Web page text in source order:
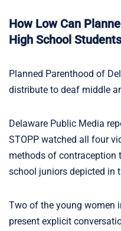
How Low Can
High School Students
Planned Parenthood of
distribute to deaf middle
Delaware Public Media
STOPP watched all four
methods of contraception
school juniors depicted in
Two of the young women
present explicit